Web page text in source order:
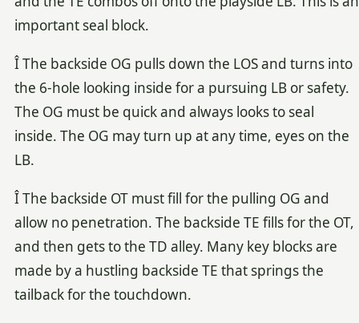
important seal block.
Î The backside OG pulls down the LOS and turns into
the 6-hole looking inside for a pursuing LB or safety.
The OG must be quick and always looks to seal
inside. The OG may turn up at any time, eyes on the
LB.
Î The backside OT must fill for the pulling OG and
allow no penetration. The backside TE fills for the OT,
and then gets to the TD alley. Many key blocks are
made by a hustling backside TE that springs the
tailback for the touchdown.